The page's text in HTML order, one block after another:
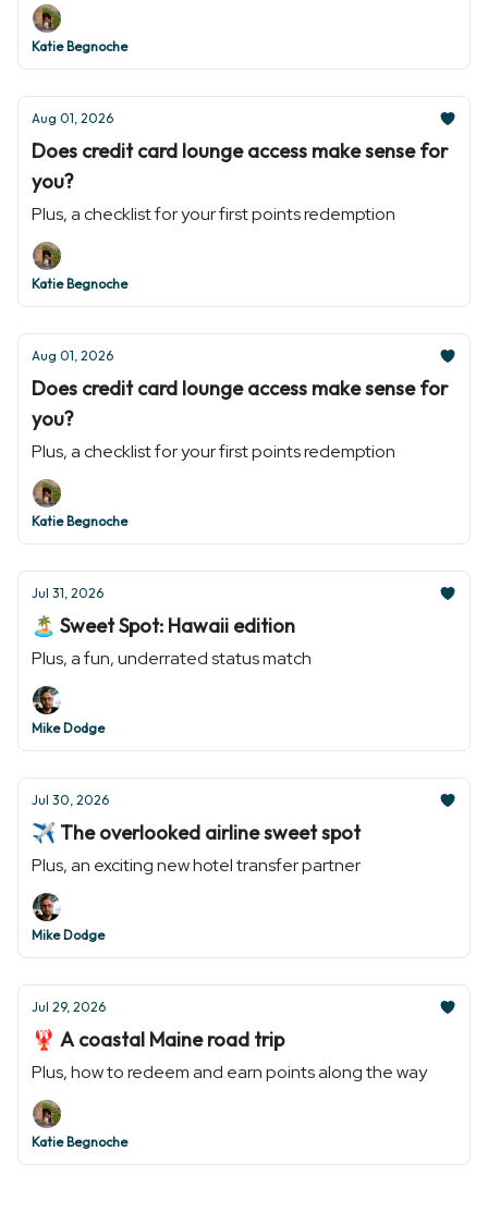
Katie Begnoche
Aug 01, 2026
Does credit card lounge access make sense for
you?
Plus, a checklist for your first points redemption
Katie Begnoche
Aug 01, 2026
Does credit card lounge access make sense for
you?
Plus, a checklist for your first points redemption
Katie Begnoche
Jul 31, 2026
🏝️ Sweet Spot: Hawaii edition
Plus, a fun, underrated status match
Mike Dodge
Jul 30, 2026
✈️ The overlooked airline sweet spot
Plus, an exciting new hotel transfer partner
Mike Dodge
Jul 29, 2026
🦞 A coastal Maine road trip
Plus, how to redeem and earn points along the way
Katie Begnoche